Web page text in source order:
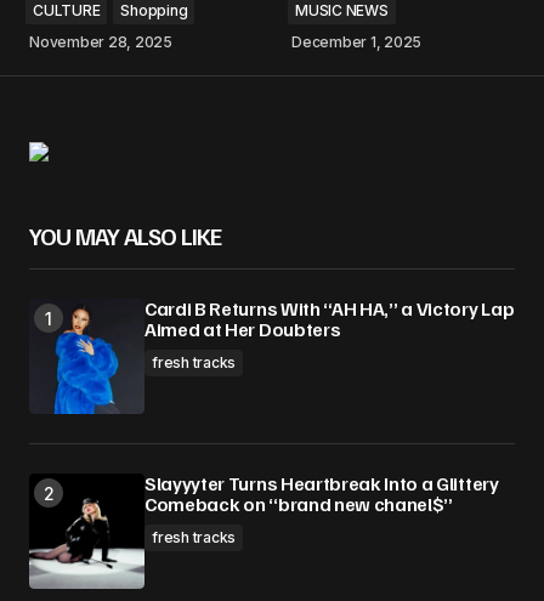
CULTURE
Shopping
November 28, 2025
MUSIC NEWS
December 1, 2025
YOU MAY ALSO LIKE
Cardi B Returns With “AH HA,” a Victory Lap
Aimed at Her Doubters
fresh tracks
Slayyyter Turns Heartbreak Into a Glittery
Comeback on “brand new chanel$”
fresh tracks